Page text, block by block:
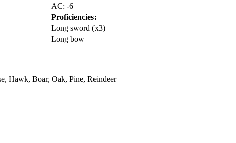
AC: -6
Proficiencies:
Long sword (x3)
Long bow
Hawk, Boar, Oak, Pine, Reindeer